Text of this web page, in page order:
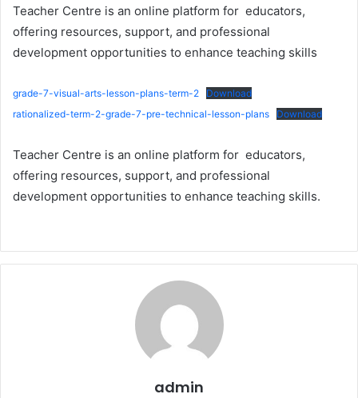
Teacher Centre is an online platform for educators,
offering resources, support, and professional
development opportunities to enhance teaching skills
grade-7-visual-arts-lesson-plans-term-2
Download
rationalized-term-2-grade-7-pre-technical-lesson-plans
Download
Teacher Centre is an online platform for educators,
offering resources, support, and professional
development opportunities to enhance teaching skills.
admin